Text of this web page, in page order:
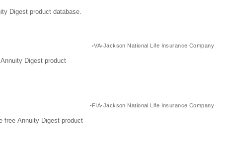
Digest product database.
VA Jackson National Life Insurance Company
Digest product
FIA Jackson National Life Insurance Company
free Annuity Digest product